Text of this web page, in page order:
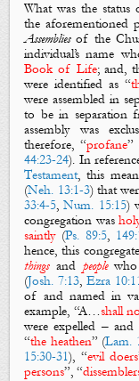
What was the
the aforementioned
Assembliesof the
individual’s name
Book of Life; and,
were identified as “
were assembled in
to be in separation
assembly was
therefore, “profane”
44:23-24). In
Testament, this
(Neh. 13:1-3) that
33:4-5,Num. 15:15)
congregation was
saintly (Ps. 89:5,
hence, this
things and people
(Josh. 7:13,Ezra
of and named in
example, “A…shall
were expelled –
“the heathen” (Lam.
15:30-31), “evil doers
persons”, “